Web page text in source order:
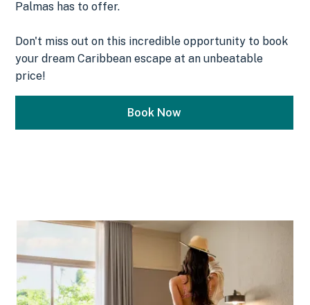
Palmas has to offer.
Don't miss out on this incredible opportunity to book
your dream Caribbean escape at an unbeatable
price!
Book Now